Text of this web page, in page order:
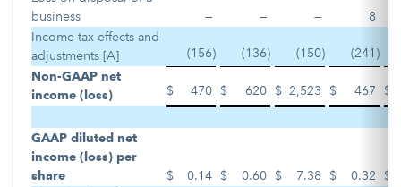
business
— — —
8
Income tax effects and
adjustments [A]
(156) (136) (150) (241 )
Non-GAAP net
income (loss)
$ 470 $ 620 $ 2,523 $ 467 $
GAAP diluted net
income (loss) per
share
$ 0.14 $ 0.60 $ 7.38 $ 0.32
$